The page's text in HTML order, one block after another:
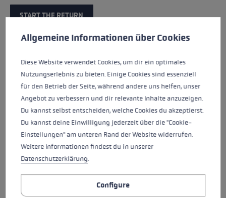
START THE RETURN
Return guidelines
In addition to your right of withdrawal, LEKI grants you
a voluntary right of return free of charge for items
purchased in the LEKI online store. You can return the
items without giving reasons within 30 days of receipt,
provided the products are complete, unused and
undamaged.
Exchange
Cookie preferences
This website uses cookies to give you the best possible experience.
Allgemeine Informationen über Cookies
Diese Website verwendet Cookies, um dir ein optimales
Nutzungserlebnis zu bieten. Einige Cookies sind essenziell
für den Betrieb der Seite, während andere uns helfen, unser
Angebot zu verbessern und dir relevante Inhalte anzuzeigen.
Du kannst selbst entscheiden, welche Cookies du akzeptierst.
Du kannst deine Einwilligung jederzeit über die "Cookie-
Einstellungen" am unteren Rand der Website widerrufen.
Weitere Informationen findest du in unserer
Datenschutzerklärung.
Configure